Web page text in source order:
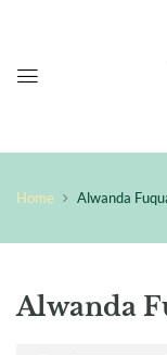
Home Alwanda
Alwanda